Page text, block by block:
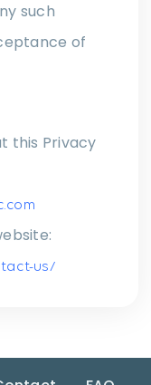
such
of
this Privacy
us/